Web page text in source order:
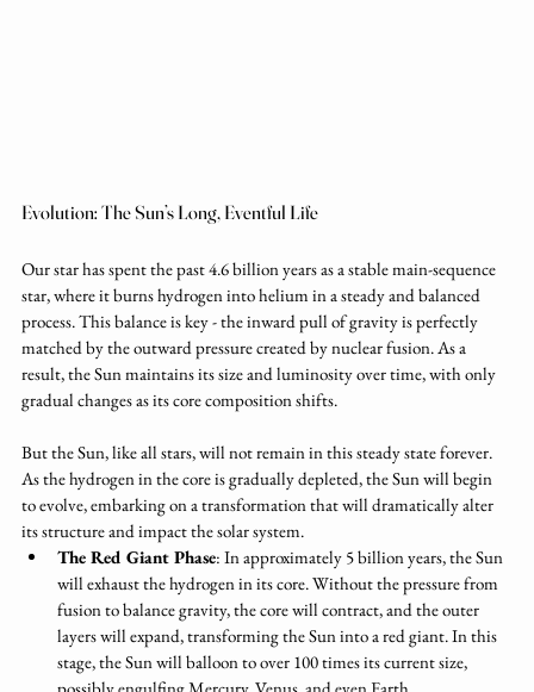
Evolution: The Sun’s Long, Eventful Life
Our star has spent the past 4.6 billion years as a stable main-sequence
star, where it burns hydrogen into helium in a steady and balanced
process. This balance is key - the inward pull of gravity is perfectly
matched by the outward pressure created by nuclear fusion. As a
result, the Sun maintains its size and luminosity over time, with only
gradual changes as its core composition shifts.
But the Sun, like all stars, will not remain in this steady state forever.
As the hydrogen in the core is gradually depleted, the Sun will begin
to evolve, embarking on a transformation that will dramatically alter
its structure and impact the solar system.
The Red Giant Phase: In approximately 5 billion years, the Sun
will exhaust the hydrogen in its core. Without the pressure from
fusion to balance gravity, the core will contract, and the outer
layers will expand, transforming the Sun into a red giant. In this
stage, the Sun will balloon to over 100 times its current size,
possibly engulfing Mercury, Venus, and even Earth.